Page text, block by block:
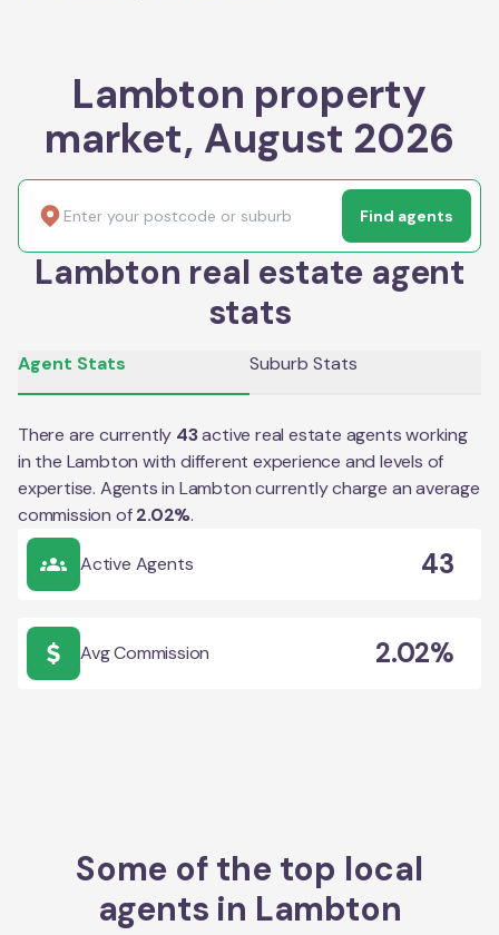
Lambton property
market, August 2026
Find agents
Lambton real estate agent
stats
Agent Stats Suburb Stats
There are currently 43active real estate agents working
in the Lambton with different experience and levels of
expertise. Agents in Lambtoncurrently charge an average
commission of 2.02%.
Active Agents 43
Avg Commission 2.02%
Some of the top local
agents in Lambton